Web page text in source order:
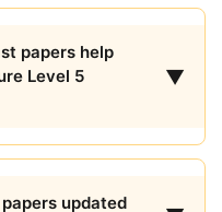
papers help
Level 5
▼
updated